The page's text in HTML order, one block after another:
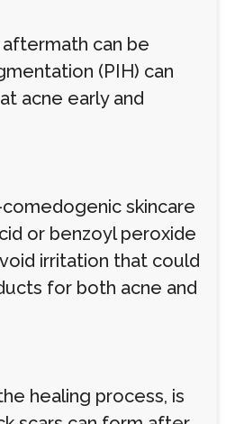
can be
(PIH) can
acne early and
skincare
or benzoyl peroxide
irritation that could
for both acne and
healing process, is